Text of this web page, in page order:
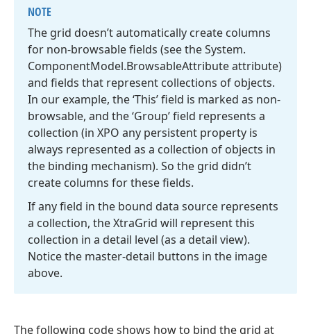
NOTE
The grid doesn’t automatically create columns
for non-browsable fields (see the System.
ComponentModel.BrowsableAttribute attribute)
and fields that represent collections of objects.
In our example, the ‘This’ field is marked as non-
browsable, and the ‘Group’ field represents a
collection (in XPO any persistent property is
always represented as a collection of objects in
the binding mechanism). So the grid didn’t
create columns for these fields.
If any field in the bound data source represents
a collection, the XtraGrid will represent this
collection in a detail level (as a detail view).
Notice the master-detail buttons in the image
above.
The following code shows how to bind the grid at